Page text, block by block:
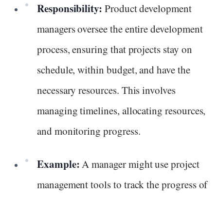
Responsibility: Product development
managers oversee the entire development
process, ensuring that projects stay on
schedule, within budget, and have the
necessary resources. This involves
managing timelines, allocating resources,
and monitoring progress.
Example:A manager might use project
management tools to track the progress of